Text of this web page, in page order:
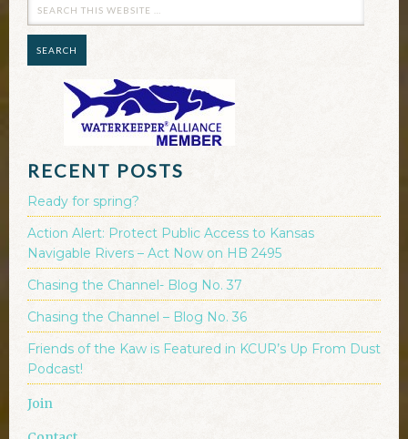
RECENT POSTS
Ready for spring?
Action Alert: Protect Public Access to Kansas
Navigable Rivers – Act Now on HB 2495
Chasing the Channel- Blog No. 37
Chasing the Channel – Blog No. 36
Friends of the Kaw is Featured in KCUR’s Up From Dust
Podcast!
Join